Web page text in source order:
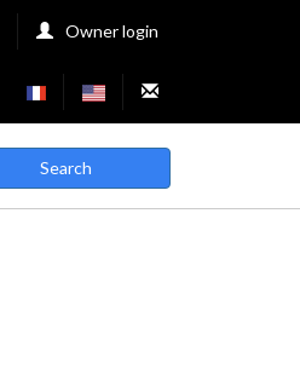
Owner login
Search